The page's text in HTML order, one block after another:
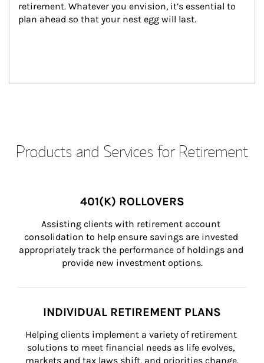
retirement. Whatever you envision, it’s essential to
plan ahead so that your nest egg will last.
Products and Services for Retirement
401(K) ROLLOVERS
Assisting clients with retirement account
consolidation to help ensure savings are invested
appropriately track the performance of holdings and
provide new investment options.
INDIVIDUAL RETIREMENT PLANS
Helping clients implement a variety of retirement
solutions to meet financial needs as life evolves,
markets and tax laws shift, and priorities change.